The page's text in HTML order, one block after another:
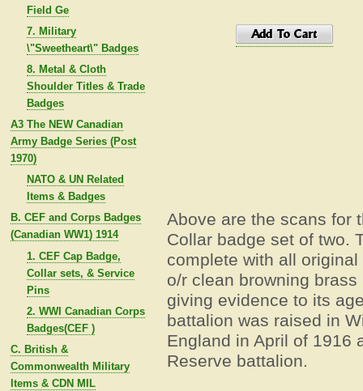
Field Ge
7. Military
\"Sweetheart\" Badges
8. Metal & Cloth
Shoulder Titles & Trade
Badges
A3 The NEW Canadian
Army Badge Series (Post
1970)
NATO & UN Related
Items & Badges
B. CEF and Corps Badges
(Canadian WW1) 1914
1. CEF Cap Badge,
Collar sets, & Service
Pins
2. WWI Canadian Corps
Badges(CEF )
C. British &
Commonwealth Military
Items & CDN MIL
Above are the scans for
Collar badge set of two.
complete with all
o/r clean browning
giving evidence to its
battalion was raised in
England in April of 1916
Reserve battalion.